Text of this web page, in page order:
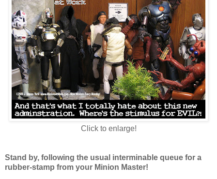
Click to enlarge!
Stand by, following the usual interminable queue for a
rubber-stamp from your Minion Master!